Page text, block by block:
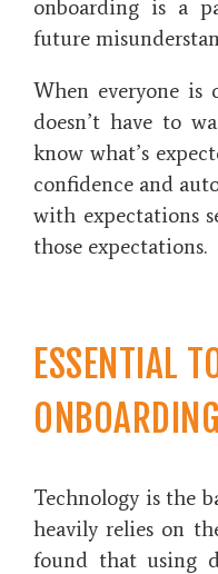
onboarding is a
future
When everyone is
doesn’t have to
know what’s
confidence and
with expectations
those expectations.
ESSENTIAL
ONBOARDING
Technology is the
heavily relies on
found that using